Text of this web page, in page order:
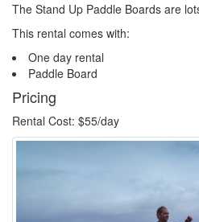
The Stand Up Paddle Boards are
This rental comes with:
One day rental
Paddle Board
Pricing
Rental Cost: $55/day